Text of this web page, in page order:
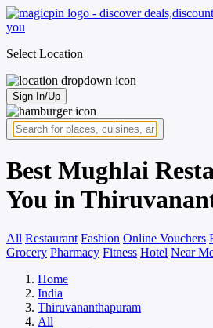
Select Location
Sign In/Up
Best Mughlai
You in
All Restaurant Fashion Online Vouchers
Grocery Pharmacy Fitness Hotel Near
Home
India
Thiruvananthapuram
All